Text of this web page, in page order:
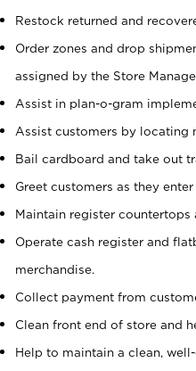
Restock returned and
Order zones and drop
assigned by the Store
Assist in plan-o-gram
Assist customers by locating
Bail cardboard and take out
Greet customers as they enter
Maintain register countertops
Operate cash register and
merchandise.
Collect payment from
Clean front end of store and
Help to maintain a clean,